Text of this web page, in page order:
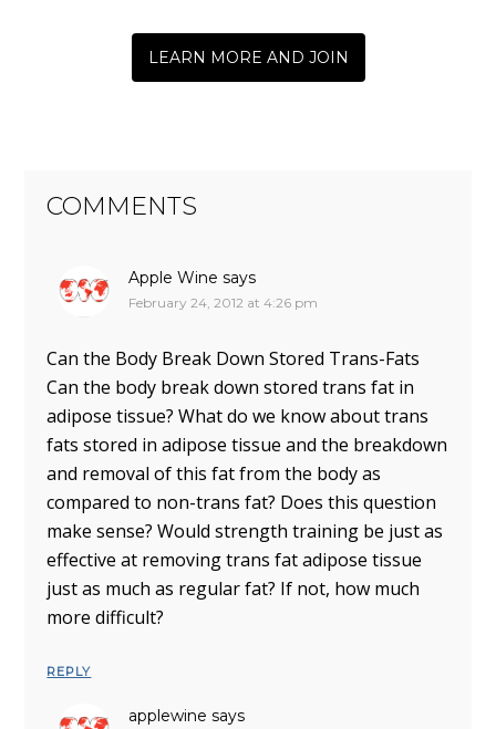
LEARN MORE AND JOIN
COMMENTS
Apple Wine says
February 24, 2012 at 4:26 pm
Can the Body Break Down Stored Trans-Fats
Can the body break down stored trans fat in
adipose tissue? What do we know about trans
fats stored in adipose tissue and the breakdown
and removal of this fat from the body as
compared to non-trans fat? Does this question
make sense? Would strength training be just as
effective at removing trans fat adipose tissue
just as much as regular fat? If not, how much
more difficult?
REPLY
applewine says